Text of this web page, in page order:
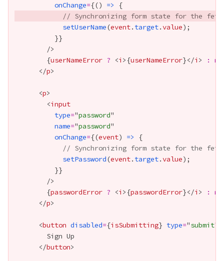
onChange={() =>
// Synchronizing form state for the
setUserName(event.target. value
          }
}
{userNameError ? <i > {userNameError}</i > :
      </
p
      <
p
        <
input
type="password
name="password
onChange={(event) =>
// Synchronizing form state for the
setPassword(event.target. value
          }
}
{passwordError ? <i > {passwordError}</i > :
      </
p
      <
button disabled={isSubmitting} type="submit
      </
button